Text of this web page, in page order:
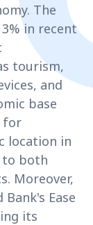
The
in recent
tourism,
and
base
for
location in
to both
Moreover,
Ease
its